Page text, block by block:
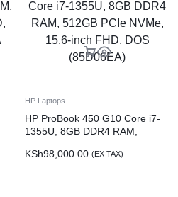
Black
HP Laptops
HP ProBook 450 G10 Core i7-
1355U, 8GB DDR4 RAM,
FHD, DOS (85D06EA)
KSh98,000.00 (EX TAX)